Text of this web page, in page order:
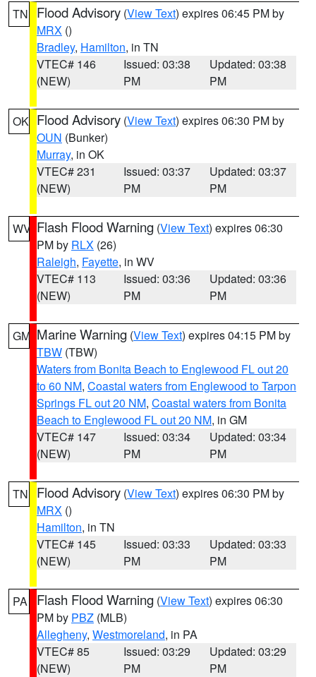
TN Flood Advisory (View Text) expires 06:45 PM by
MRX ()
Bradley, Hamilton, in TN
VTEC# 146
(NEW)
Issued: 03:38
PM
Updated: 03:38
PM
OK Flood Advisory (View Text) expires 06:30 PM by
OUN (Bunker)
Murray, in OK
VTEC# 231
(NEW)
Issued: 03:37
PM
Updated: 03:37
PM
WV Flash Flood Warning (View Text) expires 06:30
PM by RLX (26)
Raleigh, Fayette, in WV
VTEC# 113
(NEW)
Issued: 03:36
PM
Updated: 03:36
PM
GM Marine Warning (View Text) expires 04:15 PM by
TBW (TBW)
Waters from Bonita Beach to Englewood FL out 20
to 60 NM, Coastal waters from Englewood to Tarpon
Springs FL out 20 NM, Coastal waters from Bonita
Beach to Englewood FL out 20 NM, in GM
VTEC# 147
(NEW)
Issued: 03:34
PM
Updated: 03:34
PM
TN Flood Advisory (View Text) expires 06:30 PM by
MRX ()
Hamilton, in TN
VTEC# 145
(NEW)
Issued: 03:33
PM
Updated: 03:33
PM
PA Flash Flood Warning (View Text) expires 06:30
PM by PBZ (MLB)
Allegheny, Westmoreland, in PA
VTEC# 85
(NEW)
Issued: 03:29
PM
Updated: 03:29
PM